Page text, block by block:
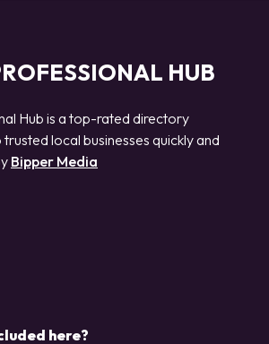
HUB
Hub is a top-rated directory
local businesses quickly and
Bipper Media
here?